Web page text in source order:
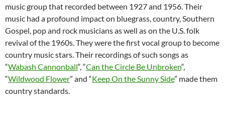
music group that recorded between 1927 and 1956. Their
music had a profound impact on bluegrass, country, Southern
Gospel, pop and rock musicians as well as on the U.S. folk
revival of the 1960s. They were the first vocal group to become
country music stars. Their recordings of such songs as
“Wabash Cannonball“, “Can the Circle Be Unbroken“,
“Wildwood Flower” and “Keep On the Sunny Side” made them
country standards.